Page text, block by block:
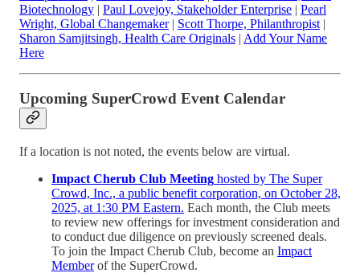
Biotechnology | Paul Lovejoy, Stakeholder Enterprise | Pearl
Wright, Global Changemaker| Scott Thorpe, Philanthropist|
Sharon Samjitsingh, Health Care Originals | Add Your Name
Here
Upcoming SuperCrowd Event Calendar
If a location is not noted, the events below are virtual.
Impact Cherub Club Meeting hosted by The Super
Crowd, Inc., a public benefit corporation, on October 28,
2025, at 1:30 PM Eastern. Each month, the Club meets
to review new offerings for investment consideration and
to conduct due diligence on previously screened deals.
To join the Impact Cherub Club, become an Impact
Memberof the SuperCrowd.